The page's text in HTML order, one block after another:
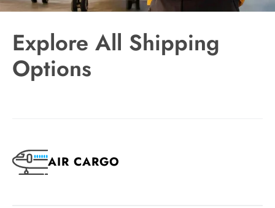
Explore All Shipping
Options
AIR CARGO